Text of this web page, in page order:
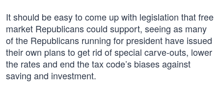
It should be easy to come up with legislation that free
market Republicans could support, seeing as many
of the Republicans running for president have issued
their own plans to get rid of special carve-outs, lower
the rates and end the tax code’s biases against
saving and investment.